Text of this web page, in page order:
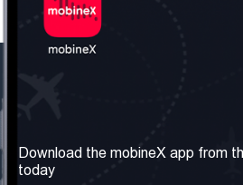
About us
Our Services
Download the mobineX app from
today